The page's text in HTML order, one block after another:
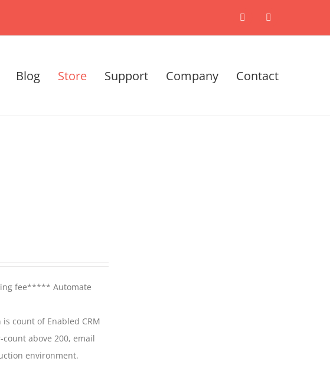
X LinkedIn
Blog Store Support Company Contact
fee***** Automate
count of Enabled CRM
above 200, email
environment.